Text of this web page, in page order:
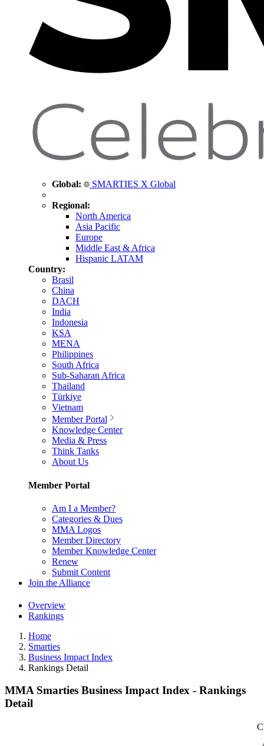
Global: SMARTIES X Global
Regional:
North America
Asia Pacific
Europe
Middle East & Africa
Hispanic LATAM
Country:
Brasil
China
DACH
India
Indonesia
KSA
MENA
Philippines
South Africa
Sub-Saharan Africa
Thailand
Türkiye
Vietnam
Member Portal
Knowledge Center
Media & Press
Think Tanks
About Us
Member Portal
Am I a Member?
Categories & Dues
MMA Logos
Member Directory
Member Knowledge Center
Renew
Submit Content
Join the Alliance
Overview
Rankings
Home
Smarties
Business Impact Index
Rankings Detail
MMA Smarties Business Impact Index - Rankings
Detail